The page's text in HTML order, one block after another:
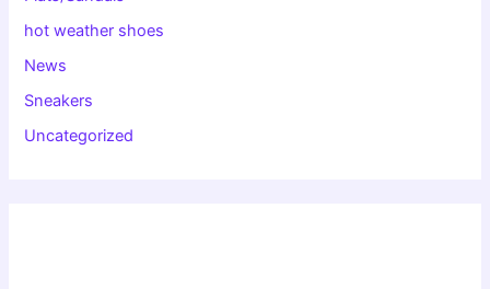
hot weather shoes
News
Sneakers
Uncategorized